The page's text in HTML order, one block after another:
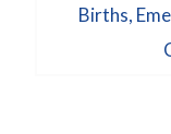
Next
Births,